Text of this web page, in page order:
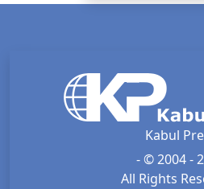
Kabul
- © 2004 -
All Rights